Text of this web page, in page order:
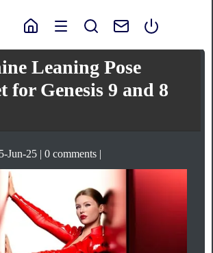
Leaning Pose
for Genesis 9 and 8
Jun-25 | 0 comments |